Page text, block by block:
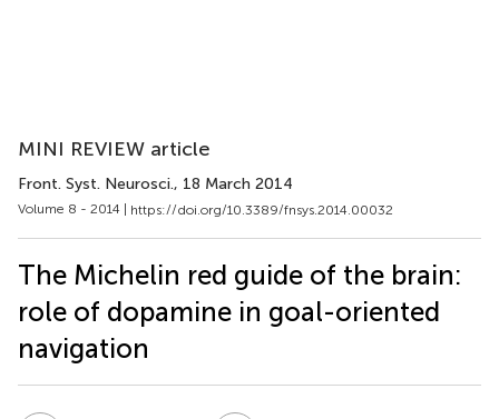
MINI REVIEW article
Front. Syst. Neurosci., 18 March 2014
Volume 8 - 2014 | https://doi.org/10.3389/fnsys.2014.00032
The Michelin red guide of the brain:
role of dopamine in goal-oriented
navigation